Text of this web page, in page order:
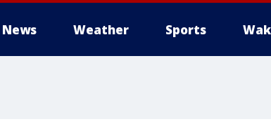
News Weather Sports